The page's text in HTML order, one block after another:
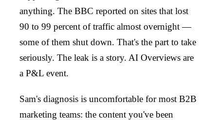
anything. The BBC reported on sites that lost
90 to 99 percent of traffic almost overnight —
some of them shut down. That's the part to take
seriously. The leak is a story. AI Overviews are
a P&L event.
Sam's diagnosis is uncomfortable for most B2B
marketing teams: the content you've been